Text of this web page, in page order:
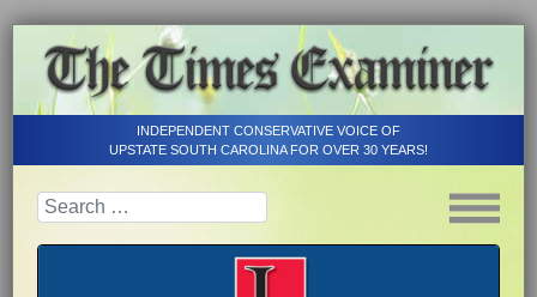
INDEPENDENT CONSERVATIVE VOICE OF
UPSTATE SOUTH CAROLINA FOR OVER 30 YEARS!